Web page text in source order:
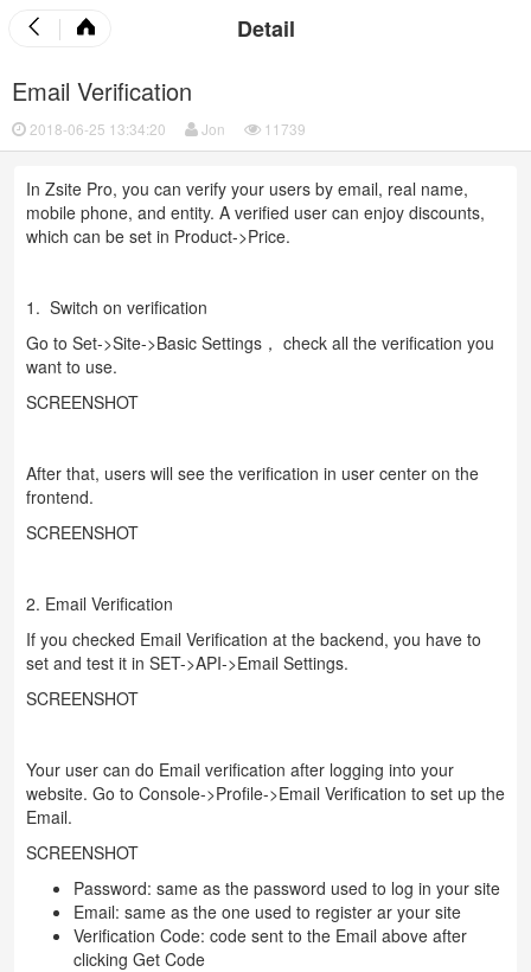
Detail
Email Verification
2018-06-25 13:34:20 Jon 11739
In Zsite Pro, you can verify your users by email, real name,
mobile phone, and entity. A verified user can enjoy discounts,
which can be set in Product->Price.
1. Switch on verification
Go to Set->Site->Basic Settings， check all the verification you
want to use.
SCREENSHOT
After that, users will see the verification in user center on the
frontend.
SCREENSHOT
2. Email Verification
If you checked Email Verification at the backend, you have to
set and test it in SET->API->Email Settings.
SCREENSHOT
Your user can do Email verification after logging into your
website. Go to Console->Profile->Email Verification to set up the
Email.
SCREENSHOT
Password: same as the password used to log in your site
Email: same as the one used to register ar your site
Verification Code: code sent to the Email above after
clicking Get Code